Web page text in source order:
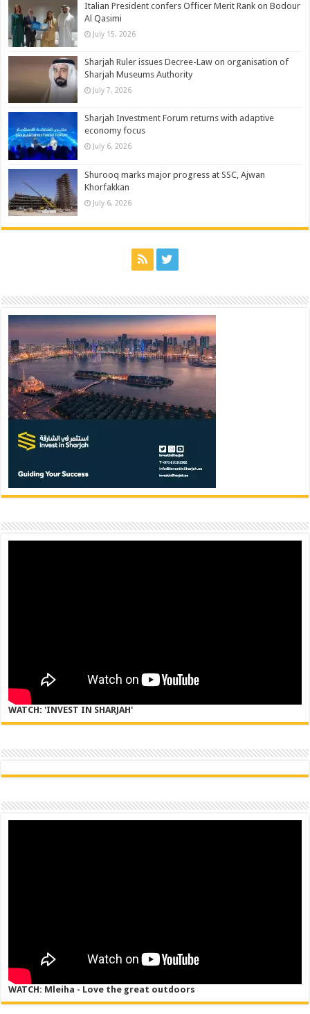
Italian President confers Officer Merit Rank on Bodour
Al Qasimi
July 15, 2026
Sharjah Ruler issues Decree-Law on organisation of
Sharjah Museums Authority
July 7, 2026
Sharjah Investment Forum returns with adaptive
economy focus
July 6, 2026
Shurooq marks major progress at SSC, Ajwan
Khorfakkan
July 6, 2026
WATCH: 'INVEST IN SHARJAH'
WATCH: Mleiha - Love the great outdoors